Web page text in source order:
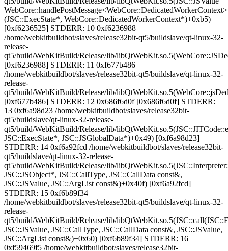
WebCore::handlePostMessage<WebCore::DedicatedWorkerContext>
(JSC::ExecState*, WebCore::DedicatedWorkerContext*)+0xb5)
[0xf6236525] STDERR: 10 0xf6236988
/home/webkitbuildbot/slaves/release32bit-qt5/buildslave/qt-linux-32-
release-
qt5/build/WebKitBuild/Release/lib/
[0xf6236988] STDERR: 11 0xf677b486
/home/webkitbuildbot/slaves/release32bit-qt5/buildslave/qt-linux-32-
release-
qt5/build/WebKitBuild/Release/lib/
[0xf677b486] STDERR: 12 0x686f6d0f [0x686f6d0f] STDERR:
13 0xf6a98d23 /home/webkitbuildbot/slaves/release32bit-
qt5/buildslave/qt-linux-32-release-
qt5/build/WebKitBuild/Release/lib/
JSC::ExecState*, JSC::JSGlobalData*)+0x49) [0xf6a98d23]
STDERR: 14 0xf6a92fcd /home/webkitbuildbot/slaves/release32bit-
qt5/buildslave/qt-linux-32-release-
qt5/build/WebKitBuild/Release/lib/
JSC::JSObject*, JSC::CallType, JSC::CallData const&,
JSC::JSValue, JSC::ArgList const&)+0x40f) [0xf6a92fcd]
STDERR: 15 0xf6b89f34
/home/webkitbuildbot/slaves/release32bit-qt5/buildslave/qt-linux-32-
release-
qt5/build/WebKitBuild/Release/lib/
JSC::JSValue, JSC::CallType, JSC::CallData const&, JSC::JSValue,
JSC::ArgList const&)+0x60) [0xf6b89f34] STDERR: 16
0xf59469f5 /home/webkitbuildbot/slaves/release32bit-